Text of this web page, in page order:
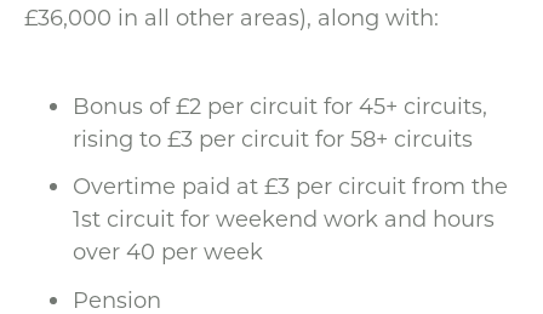
£36,000 in all other areas), along with:
Bonus of £2 per circuit for 45+ circuits,
rising to £3 per circuit for 58+ circuits
Overtime paid at £3 per circuit from the
1st circuit for weekend work and hours
over 40 per week
Pension